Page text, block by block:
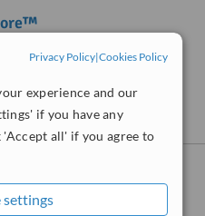
Privacy Policy|Cookies Policy
experience and our
if you have any
all' if you agree to
settings
rating of customer service
users and clinics on our site,
feedback. It is a different
Bonturi in Malahide please